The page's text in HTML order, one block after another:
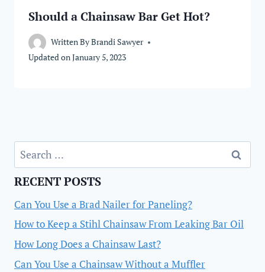
Should a Chainsaw Bar Get Hot?
Written ByBrandi Sawyer
Updated onJanuary 5, 2023
Search
for:
RECENT POSTS
Can You Use a Brad Nailer for Paneling?
How to Keep a Stihl Chainsaw From Leaking Bar Oil
How Long Does a Chainsaw Last?
Can You Use a Chainsaw Without a Muffler